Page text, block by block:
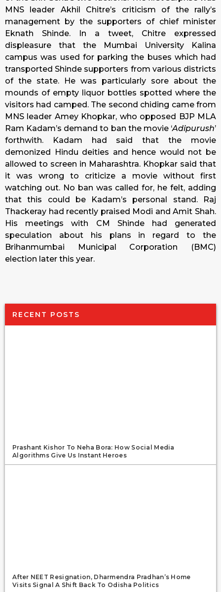
MNS leader Akhil Chitre’s criticism of the rally’s
management by the supporters of chief minister
Eknath Shinde. In a tweet, Chitre expressed
displeasure that the Mumbai University Kalina
campus was used for parking the buses which had
transported Shinde supporters from various districts
of the state. He was particularly sore about the
mounds of empty liquor bottles spotted where the
visitors had camped. The second chiding came from
MNS leader Amey Khopkar, who opposed BJP MLA
Ram Kadam’s demand to ban the movie ‘Adipurush’
forthwith. Kadam had said that the movie
demonized Hindu deities and hence would not be
allowed to screen in Maharashtra. Khopkar said that
it was wrong to criticize a movie without first
watching out. No ban was called for, he felt, adding
that this could be Kadam’s personal stand. Raj
Thackeray had recently praised Modi and Amit Shah.
His meetings with CM Shinde had generated
speculation about his plans in regard to the
Brihanmumbai Municipal Corporation (BMC)
election later this year.
RECENT POSTS
Prashant Kishor To Neha Bora: How Social Media
Algorithms Give Us Instant Heroes
After NEET Resignation, Dharmendra Pradhan’s Home
Visits Signal A Shift Back To Odisha Politics